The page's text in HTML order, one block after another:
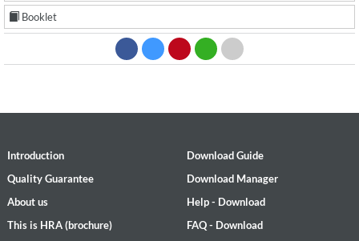
Booklet
Introduction
Quality Guarantee
About us
This is HRA (brochure)
Download Guide
Download Manager
Help - Download
FAQ - Download